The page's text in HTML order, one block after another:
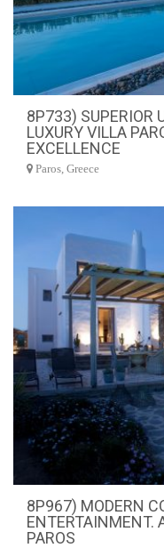
8P733) SUPERIOR
LUXURY VILLA
EXCELLENCE
Paros, Greece
8P967) MODERN
ENTERTAINMENT.
PAROS